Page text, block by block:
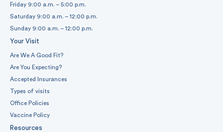
Friday 9:00 a.m. – 5:00 p.m.
Saturday 9:00 a.m. – 12:00 p.m.
Sunday 9:00 a.m. – 12:00 p.m.
Your Visit
Are We A Good Fit?
Are You Expecting?
Accepted Insurances
Types of visits
Office Policies
Vaccine Policy
Resources